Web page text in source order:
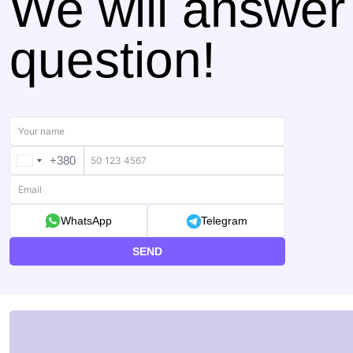
question!
UKRAINE
+380
+380
WhatsApp Telegram
SEND